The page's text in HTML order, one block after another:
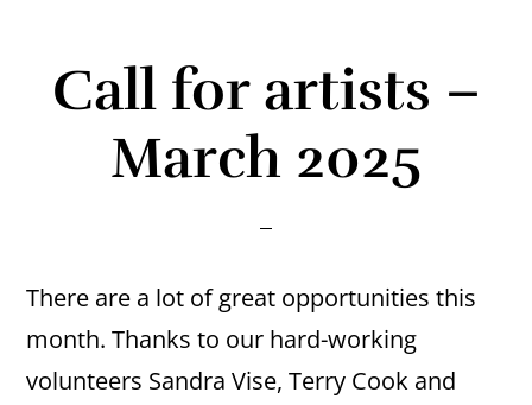
Call for artists –
March 2025
There are a lot of great opportunities this
month. Thanks to our hard-working
volunteers Sandra Vise, Terry Cook and